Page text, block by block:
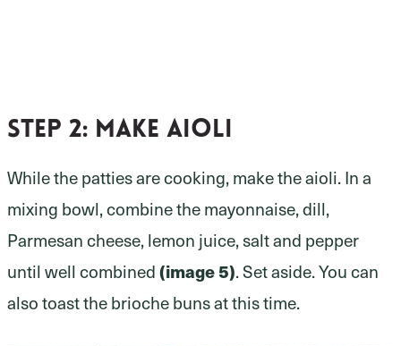
Step 2: make aioli
While the patties are cooking, make the aioli. In a
mixing bowl, combine the mayonnaise, dill,
Parmesan cheese, lemon juice, salt and pepper
until well combined(image 5). Set aside. You can
also toast the brioche buns at this time.